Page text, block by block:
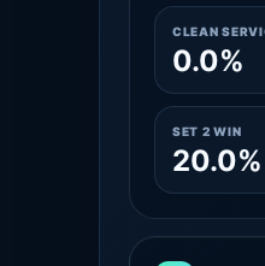
CLEAN
0.0%
SET 2 WIN
20.0%